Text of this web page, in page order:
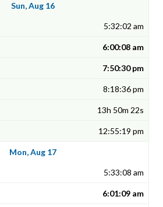
Sun, Aug 16
5:32:02 am
6:00:08 am
7:50:30 pm
8:18:36 pm
13h 50m 22s
12:55:19 pm
Mon, Aug 17
5:33:08 am
6:01:09 am